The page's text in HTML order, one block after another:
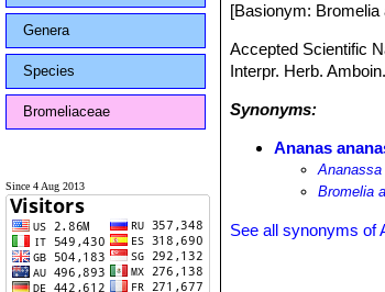
Genera
Species
Bromeliaceae
Since 4 Aug 2013
[Basionym: Bromelia
Accepted Scientific
Interpr. Herb.
Synonyms:
Ananas
Bromelia
See all synonyms of